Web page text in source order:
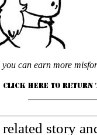
can earn more
story